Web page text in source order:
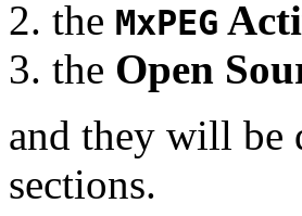
the MxPEG
the Open
and they will be
sections.